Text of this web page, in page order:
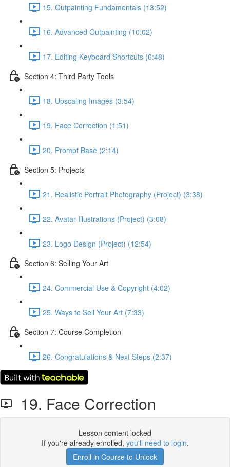
15. Outpainting Fundamentals (13:52)
16. Advanced Outpainting (10:02)
17. Editing Keyboard Shortcuts (6:48)
Section 4: Third Party Tools
18. Upscaling Images (3:54)
19. Face Correction (1:51)
20. Prompt Base (2:14)
Section 5: Projects
21. Realistic Portrait Photography (Project) (3:38)
22. Avatar Illustrations (Project) (3:08)
23. Logo Design (Project) (12:54)
Section 6: Selling Your Art
24. Commercial Use & Copyright (4:02)
25. Ways to Sell Your Art (7:33)
Section 7: Course Completion
26. Congratulations & Next Steps (2:37)
19. Face Correction
Lesson content locked
If you're already enrolled, you'll need to login.
Enroll in Course to Unlock